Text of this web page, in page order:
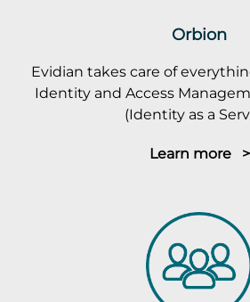
Orbion
Evidian takes care of
Identity and Access
(Identity as a
Learn more >